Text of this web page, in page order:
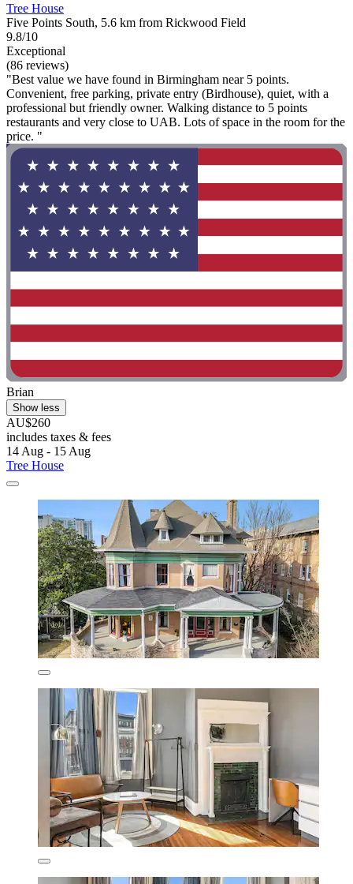
Tree House
Five Points South, 5.6 km from Rickwood Field
9.8/10
Exceptional
(86 reviews)
"Best value we have found in Birmingham near 5 points.
Convenient, free parking, private entry (Birdhouse), quiet, with a
professional but friendly owner. Walking distance to 5 points
restaurants and very close to UAB. Lots of space in the room for the
price. "
Brian
Show less
AU$260
includes taxes & fees
14 Aug - 15 Aug
Tree House